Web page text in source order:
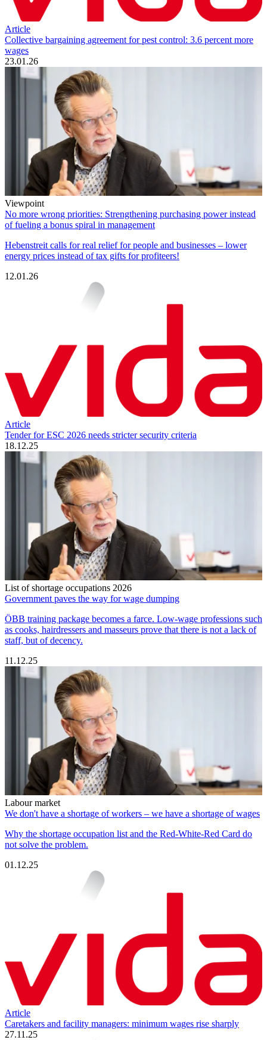
Article
Collective bargaining agreement for pest control: 3.6 percent more
wages
23.01.26
Viewpoint
No more wrong priorities: Strengthening purchasing power instead
of fueling a bonus spiral in management
Hebenstreit calls for real relief for people and businesses – lower
energy prices instead of tax gifts for profiteers!
12.01.26
Article
Tender for ESC 2026 needs stricter security criteria
18.12.25
List of shortage occupations 2026
Government paves the way for wage dumping
ÖBB training package becomes a farce. Low-wage professions such
as cooks, hairdressers and masseurs prove that there is not a lack of
staff, but of decency.
11.12.25
Labour market
We don't have a shortage of workers – we have a shortage of wages
Why the shortage occupation list and the Red-White-Red Card do
not solve the problem.
01.12.25
Article
Caretakers and facility managers: minimum wages rise sharply
27.11.25